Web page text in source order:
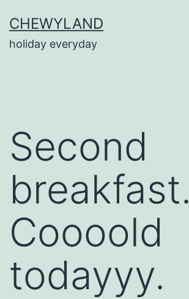
to
content
CHEWYLAND
holiday everyday
Second
breakfast.
Coooold
todayyy.